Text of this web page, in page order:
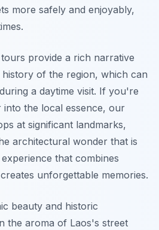
more safely and enjoyably,
provide a rich narrative
of the region, which can
a daytime visit. If you're
into the local essence, our
at significant landmarks,
architectural wonder that is
that combines
unforgettable memories.
beauty and historic
the aroma of Laos's street